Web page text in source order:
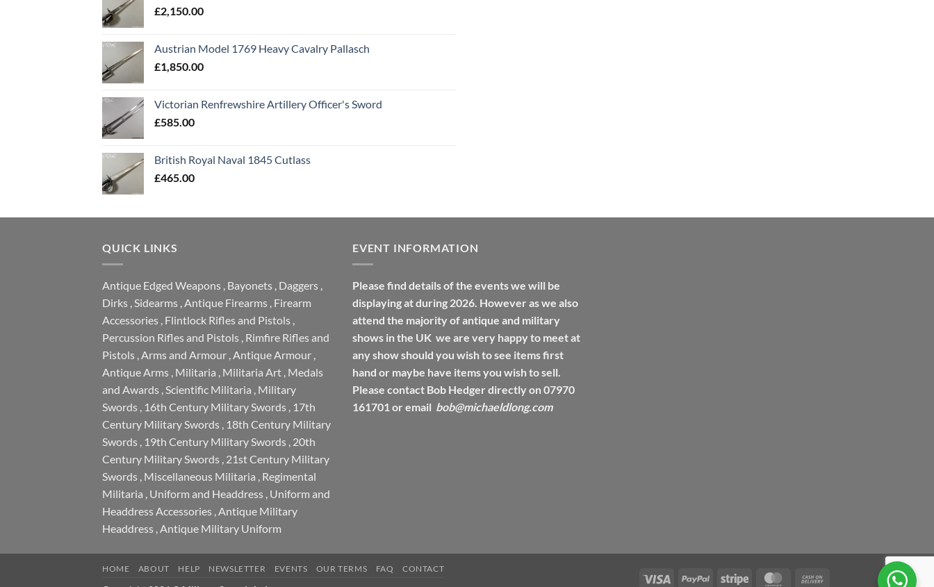
£2,150.00
Austrian Model 1769 Heavy Cavalry Pallasch
£1,850.00
Victorian Renfrewshire Artillery Officer's Sword
£585.00
British Royal Naval 1845 Cutlass
£465.00
QUICK LINKS
Antique Edged Weapons , Bayonets , Daggers ,
Dirks ,Sidearms ,Antique Firearms , Firearm
Accessories , Flintlock Rifles and Pistols ,
Percussion Rifles and Pistols , Rimfire Rifles and
Pistols ,Arms and Armour ,Antique Armour ,
Antique Arms , Militaria , Militaria Art , Medals
and Awards ,Scientific Militaria , Military
Swords , 16th Century Military Swords , 17th
Century Military Swords , 18th Century Military
Swords , 19th Century Military Swords , 20th
Century Military Swords , 21st Century Military
Swords , Miscellaneous Militaria , Regimental
Militaria , Uniform and Headdress , Uniform and
Headdress Accessories ,Antique Military
Headdress ,Antique Military Uniform
EVENT INFORMATION
Please find details of the events we will be
displaying at during 2026. However as we also
attend the majority of antique and military
shows in the UK we are very happy to meet at
any show should you wish to see items first
hand or maybe have items you wish to sell.
Please contact Bob Hedger directly on 07970
161701 or email bob@michaeldlong.com
Visa PayPal Stripe MasterCard
HOME ABOUT HELP NEWSLETTER EVENTS OUR TERMS FAQ CONTACT